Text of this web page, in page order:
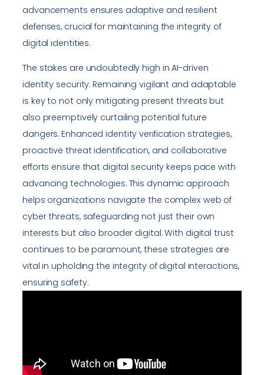
advancements ensures adaptive and resilient
defenses, crucial for maintaining the integrity of
digital identities.
The stakes are undoubtedly high in AI-driven
identity security. Remaining vigilant and adaptable
is key to not only mitigating present threats but
also preemptively curtailing potential future
dangers. Enhanced identity verification strategies,
proactive threat identification, and collaborative
efforts ensure that digital security keeps pace with
advancing technologies. This dynamic approach
helps organizations navigate the complex web of
cyber threats, safeguarding not just their own
interests but also broader digital. With digital trust
continues to be paramount, these strategies are
vital in upholding the integrity of digital interactions,
ensuring safety.